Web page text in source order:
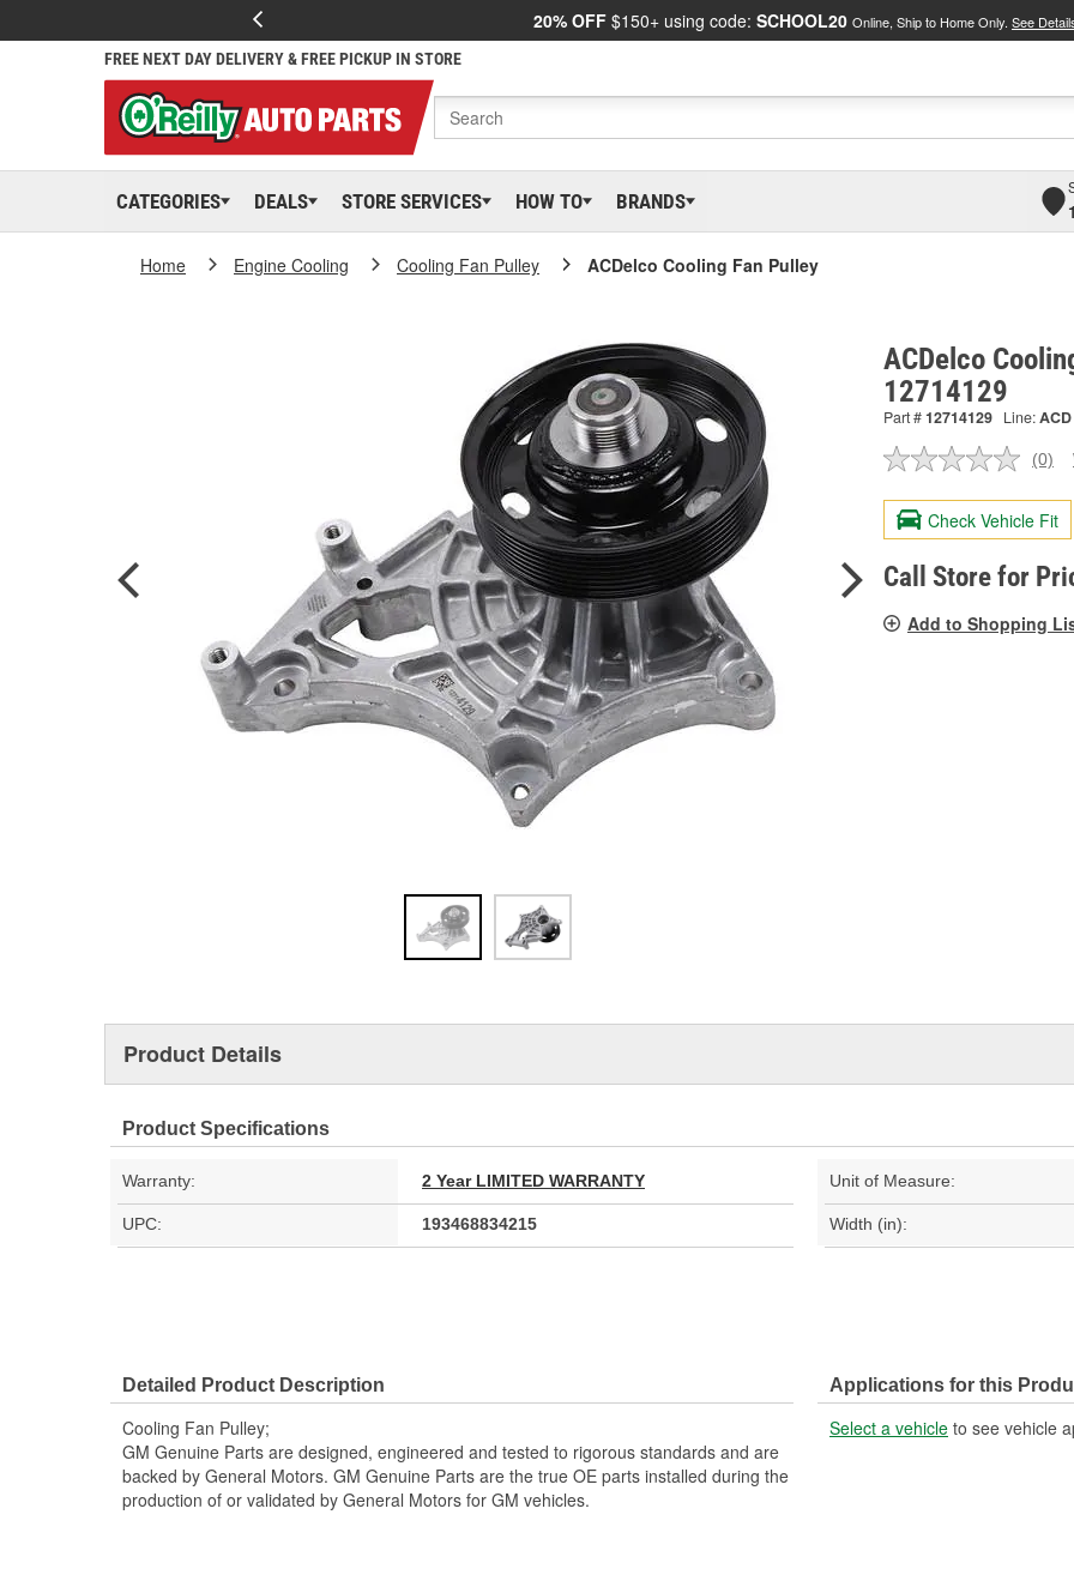
20% OFF $150+ using code: SCHOOL20 Online, Ship to Home Only. See
FREE NEXT DAY DELIVERY & FREE PICKUP IN STORE
CATEGORIES DEALS STORE SERVICES HOW TO BRANDS
Home Engine Cooling Cooling Fan Pulley ACDelco Cooling Fan Pulley
ACDelco
12714129
Part #12714129 Line:ACD
No
value.
Same
page
link.
(0)
Check Vehicle Fit
Call Store for
Add to Shopping
Product Details
Product Specifications
Warranty: 2 Year LIMITED WARRANTY Unit of Measure:
UPC: 193468834215 Width (in):
Detailed Product Description
Cooling Fan Pulley;
GM Genuine Parts are designed, engineered and tested to rigorous standards and are
backed by General Motors. GM Genuine Parts are the true OE parts installed during the
production of or validated by General Motors for GM vehicles.
Applications for this
Select a vehicle to see vehicle